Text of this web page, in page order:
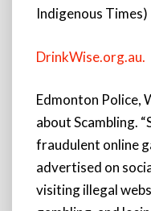
Indigenous Times)
DrinkWise.org.au.
Edmonton Police,
about Scambling.
fraudulent online
advertised on
visiting illegal